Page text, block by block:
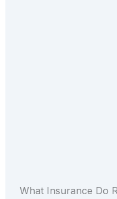
What Insurance Do